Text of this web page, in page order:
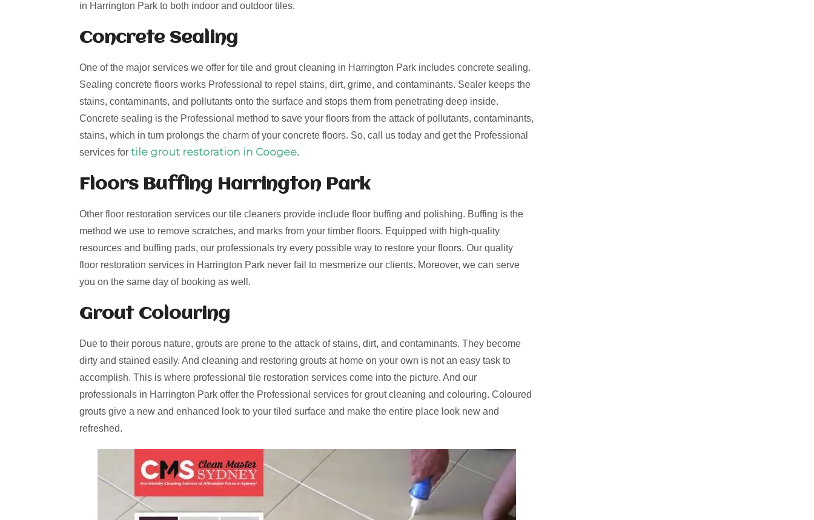
in Harrington Park to both indoor and outdoor tiles.
Concrete Sealing
One of the major services we offer for tile and grout cleaning in Harrington Park includes concrete sealing.
Sealing concrete floors works Professional to repel stains, dirt, grime, and contaminants. Sealer keeps the
stains, contaminants, and pollutants onto the surface and stops them from penetrating deep inside.
Concrete sealing is the Professional method to save your floors from the attack of pollutants, contaminants,
stains, which in turn prolongs the charm of your concrete floors. So, call us today and get the Professional
services for tile grout restoration in Coogee.
Floors Buffing Harrington Park
Other floor restoration services our tile cleaners provide include floor buffing and polishing. Buffing is the
method we use to remove scratches, and marks from your timber floors. Equipped with high-quality
resources and buffing pads, our professionals try every possible way to restore your floors. Our quality
floor restoration services in Harrington Park never fail to mesmerize our clients. Moreover, we can serve
you on the same day of booking as well.
Grout Colouring
Due to their porous nature, grouts are prone to the attack of stains, dirt, and contaminants. They become
dirty and stained easily. And cleaning and restoring grouts at home on your own is not an easy task to
accomplish. This is where professional tile restoration services come into the picture. And our
professionals in Harrington Park offer the Professional services for grout cleaning and colouring. Coloured
grouts give a new and enhanced look to your tiled surface and make the entire place look new and
refreshed.